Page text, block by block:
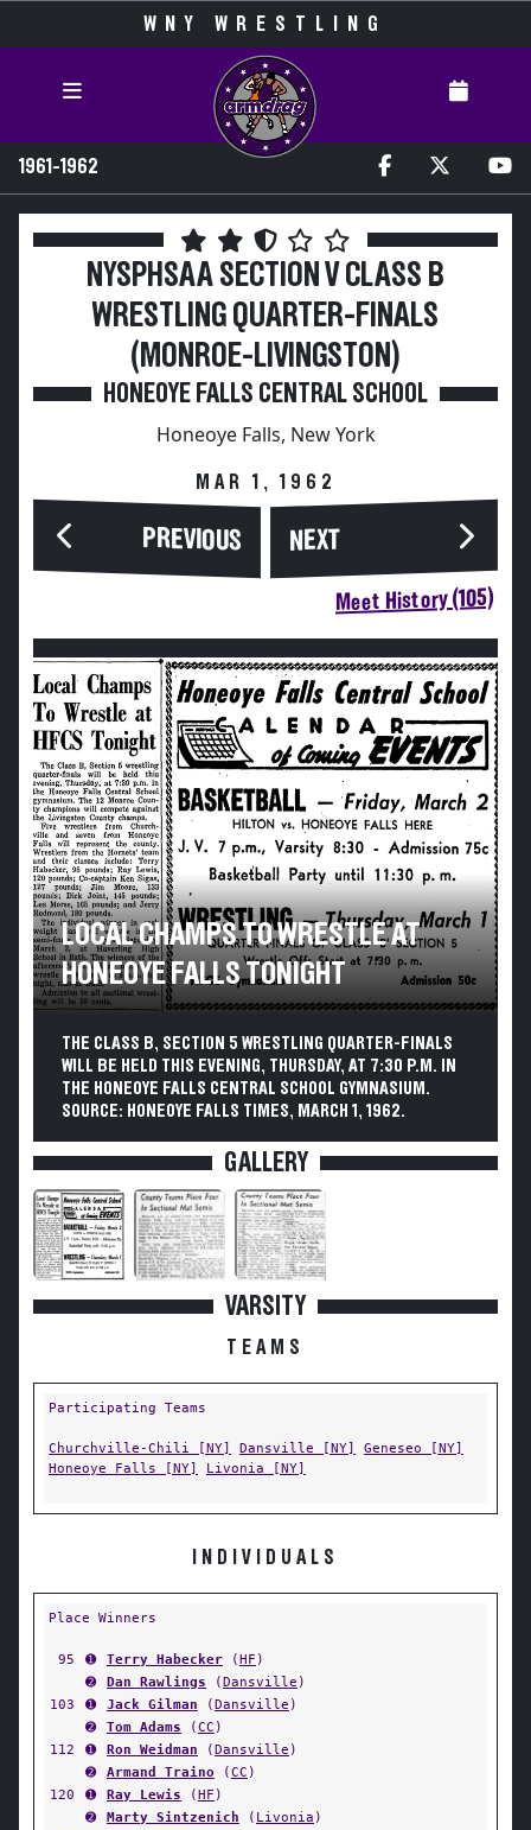
WNY WRESTLING
1961-1962
NYSPHSAA SECTION V CLASS B
WRESTLING QUARTER-FINALS
(MONROE-LIVINGSTON)
HONEOYE FALLS CENTRAL SCHOOL
Honeoye Falls, New York
MAR 1, 1962
PREVIOUS NEXT
Meet History (105)
LOCAL CHAMPS TO WRESTLE AT
HONEOYE FALLS TONIGHT
THE CLASS B, SECTION 5 WRESTLING QUARTER-FINALS
WILL BE HELD THIS EVENING, THURSDAY, AT 7:30 P.M. IN
THE HONEOYE FALLS CENTRAL SCHOOL GYMNASIUM.
SOURCE: HONEOYE FALLS TIMES, MARCH 1, 1962.
GALLERY
VARSITY
TEAMS
Participating Teams
Churchville-Chili [NY] Dansville [NY]
Geneseo [NY]
Honeoye Falls [NY]
Livonia [NY]
INDIVIDUALS
Place Winners
95 ➊ Terry Habecker (HF )
➋
Dan Rawlings (Dansville )
103
➊ Jack Gilman (Dansville )
➋
Tom Adams (CC )
112
➊ Ron Weidman (Dansville )
➋
Armand Traino (CC )
120
➊ Ray Lewis (HF )
➋
Marty Sintzenich ( Livonia )